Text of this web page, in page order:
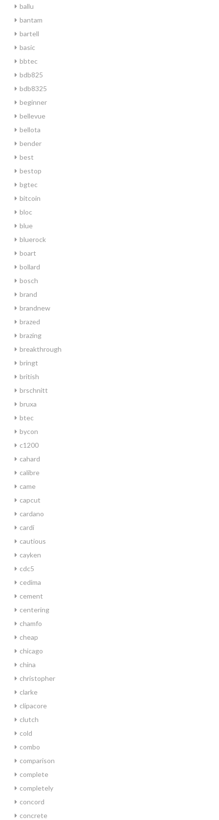
ballu
bantam
bartell
basic
bbtec
bdb825
bdb8325
beginner
bellevue
bellota
bender
best
bestop
bgtec
bitcoin
bloc
blue
bluerock
boart
bollard
bosch
brand
brandnew
brazed
brazing
breakthrough
bringt
british
brschnitt
bruxa
btec
bycon
c1200
cahard
calibre
came
capcut
cardano
cardi
cautious
cayken
cdc5
cedima
cement
centering
chamfo
cheap
chicago
china
christopher
clarke
clipacore
clutch
cold
combo
comparison
complete
completely
concord
concrete